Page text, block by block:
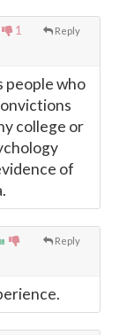
1 Reply
people who
college or
of
Reply